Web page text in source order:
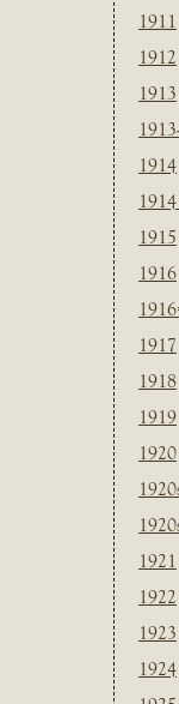
1911
1912
1913
1914
1915
1916
1917
1918
1919
1920
1921
1922
1923
1924